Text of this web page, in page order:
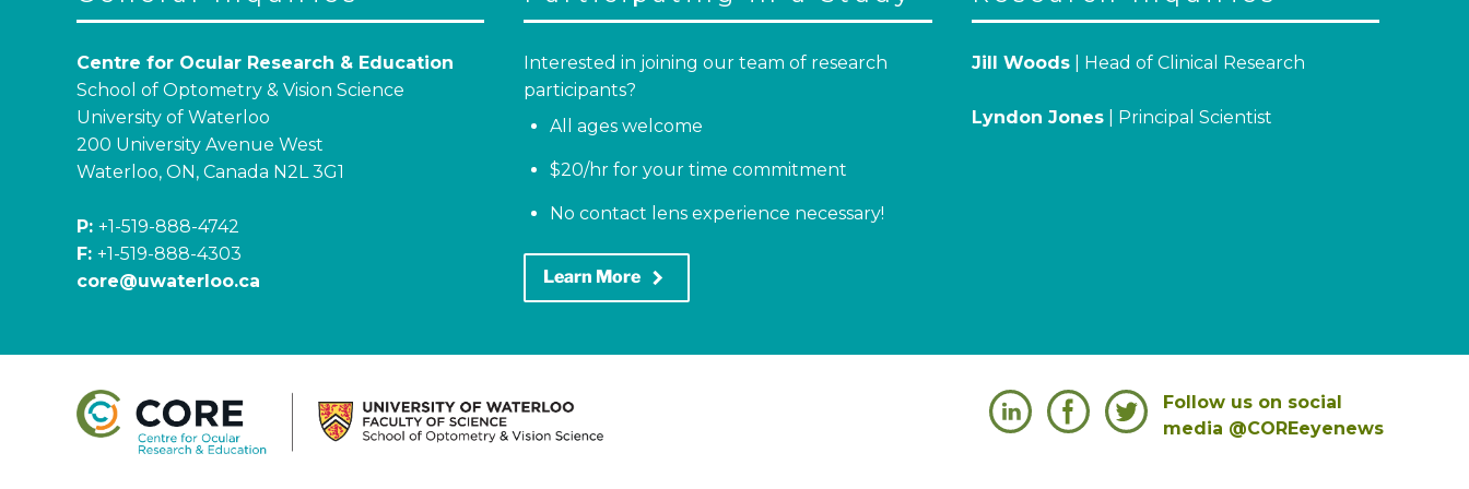
Centre for Ocular Research & Education
School of Optometry & Vision Science
University of Waterloo
200 University Avenue West
Waterloo, ON, Canada N2L 3G1
P: +1-519-888-4742
F: +1-519-888-4303
core@uwaterloo.ca
Interested in joining our team of research
participants?
All ages welcome
$20/hr for your time commitment
No contact lens experience necessary!
Learn More keyboard_arrow_right
Jill Woods| Head of Clinical Research
Lyndon Jones| Principal Scientist
Follow us on social
media @COREeyenews